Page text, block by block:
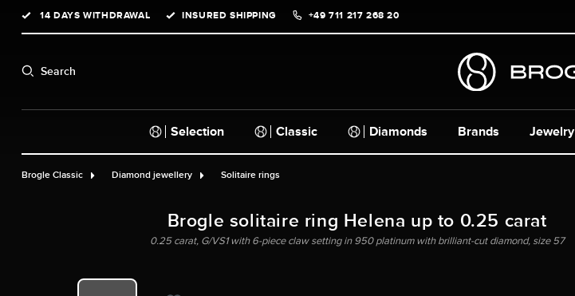
Skip to main navigation
14 DAYS WITHDRAWAL INSURED SHIPPING +49 711 217 268 20
Search
Selection Classic Diamonds Brands Jewelry
Brogle Classic Diamond jewellery Solitaire rings
Brogle solitaire ring Helena up to 0.25 carat
0.25 carat, G/VS1 with 6-piece claw setting in 950 platinum with brilliant-cut diamond, size 57